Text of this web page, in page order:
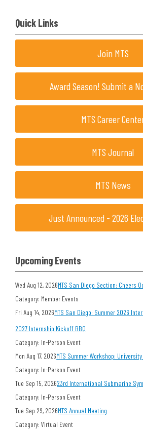
Quick Links
Join MTS
Award Season! Submit a
MTS Career
MTS Journal
MTS News
Just Announced - 2026
Upcoming Events
Wed Aug 12, 2026MTS San Diego Section: Cheers
Category: Member Events
Fri Aug 14, 2026MTS San Diego: Summer 2026
2027 Internship Kickoff BBQ
Category: In-Person Event
Mon Aug 17, 2026MTS Summer Workshop:
Category: In-Person Event
Tue Sep 15, 202623rd International Submarine
Category: In-Person Event
Tue Sep 29, 2026MTS Annual Meeting
Category: Virtual Event